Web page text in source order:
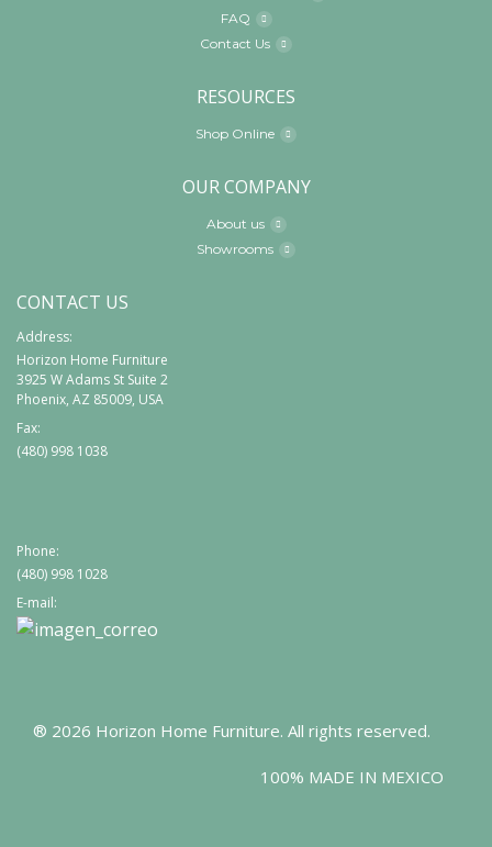
FAQ
Contact Us
RESOURCES
Shop Online
OUR COMPANY
About us
Showrooms
CONTACT US
Address:
Horizon Home Furniture
3925 W Adams St Suite 2
Phoenix, AZ 85009, USA
Fax:
(480) 998 1038
Phone:
(480) 998 1028
E-mail:
® 2026 Horizon Home Furniture. All rights reserved.
100% MADE IN MEXICO